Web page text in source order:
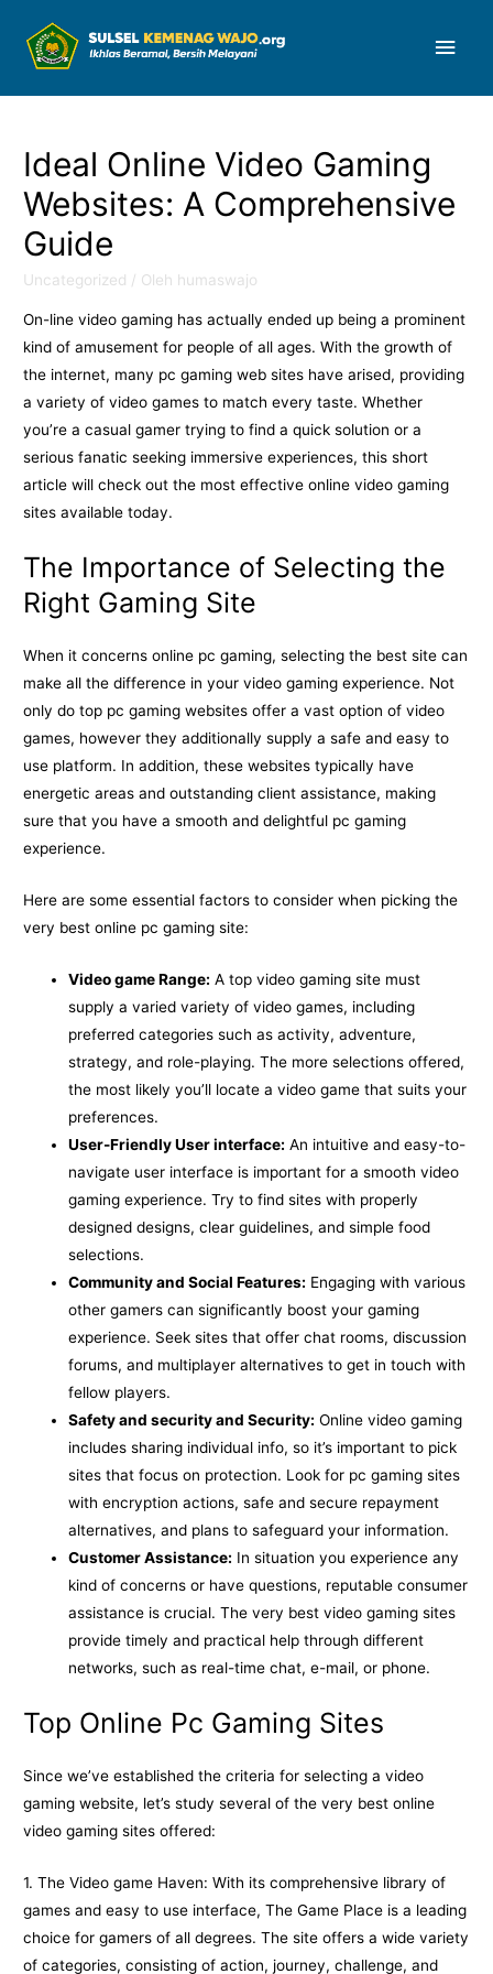
Ideal Online Video Gaming
Websites: A Comprehensive
Guide
Uncategorized / Oleh humaswajo
On-line video gaming has actually ended up being a prominent
kind of amusement for people of all ages. With the growth of
the internet, many pc gaming web sites have arised, providing
a variety of video games to match every taste. Whether
you’re a casual gamer trying to find a quick solution or a
serious fanatic seeking immersive experiences, this short
article will check out the most effective online video gaming
sites available today.
The Importance of Selecting the
Right Gaming Site
When it concerns online pc gaming, selecting the best site can
make all the difference in your video gaming experience. Not
only do top pc gaming websites offer a vast option of video
games, however they additionally supply a safe and easy to
use platform. In addition, these websites typically have
energetic areas and outstanding client assistance, making
sure that you have a smooth and delightful pc gaming
experience.
Here are some essential factors to consider when picking the
very best online pc gaming site:
Video game Range: A top video gaming site must
supply a varied variety of video games, including
preferred categories such as activity, adventure,
strategy, and role-playing. The more selections offered,
the most likely you’ll locate a video game that suits your
preferences.
User-Friendly User interface: An intuitive and easy-to-
navigate user interface is important for a smooth video
gaming experience. Try to find sites with properly
designed designs, clear guidelines, and simple food
selections.
Community and Social Features: Engaging with various
other gamers can significantly boost your gaming
experience. Seek sites that offer chat rooms, discussion
forums, and multiplayer alternatives to get in touch with
fellow players.
Safety and security and Security: Online video gaming
includes sharing individual info, so it’s important to pick
sites that focus on protection. Look for pc gaming sites
with encryption actions, safe and secure repayment
alternatives, and plans to safeguard your information.
Customer Assistance: In situation you experience any
kind of concerns or have questions, reputable consumer
assistance is crucial. The very best video gaming sites
provide timely and practical help through different
networks, such as real-time chat, e-mail, or phone.
Top Online Pc Gaming Sites
Since we’ve established the criteria for selecting a video
gaming website, let’s study several of the very best online
video gaming sites offered:
1. The Video game Haven: With its comprehensive library of
games and easy to use interface, The Game Place is a leading
choice for gamers of all degrees. The site offers a wide variety
of categories, consisting of action, journey, challenge, and